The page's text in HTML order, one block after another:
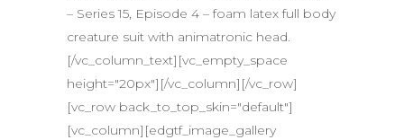
– Series 15, Episode 4 – foam latex full body
creature suit with animatronic head.
[/vc_column_text][vc_empty_space
height="20px"][/vc_column][/vc_row]
[vc_row back_to_top_skin="default"]
[vc_column][edgtf_image_gallery